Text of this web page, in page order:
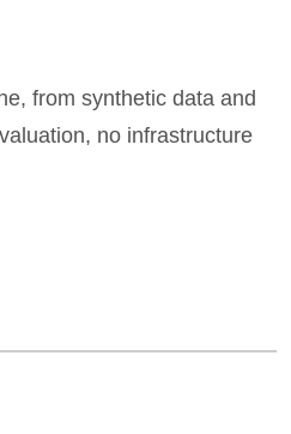
from synthetic data and
no infrastructure